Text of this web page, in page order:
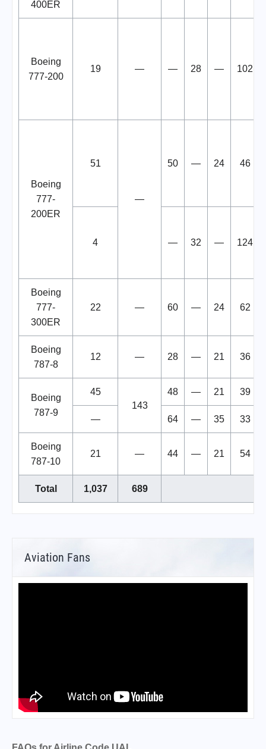
400ER
Boeing
777-200
19 — — 28 — 102
Boeing
777-
200ER
51
—
50 — 24 46
4 — 32 — 124
Boeing
777-
300ER
22 — 60 — 24 62
Boeing
787-8
12 — 28 — 21 36
Boeing
787-9
45
143
48 — 21 39
— 64 — 35 33
Boeing
787-10
21 — 44 — 21 54
Total 1,037 689
Aviation Fans